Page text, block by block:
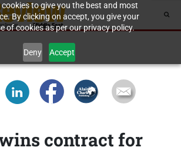
to give you the best and most
By clicking on accept, you give your
of cookies as per our privacy policy.
Deny Accept
contract for